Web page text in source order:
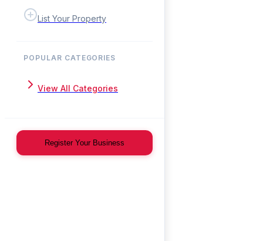
List Your Property
POPULAR CATEGORIES
View All Categories
Register Your Business